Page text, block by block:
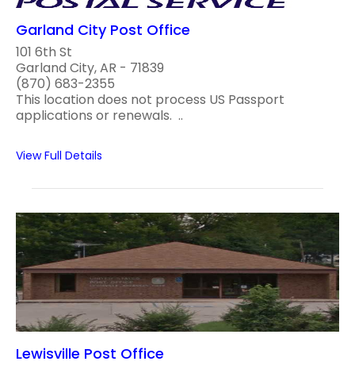
Garland City Post Office
101 6th St
Garland City, AR - 71839
(870) 683-2355
This location does not process US Passport
applications or renewals. ..
View Full Details
Lewisville Post Office